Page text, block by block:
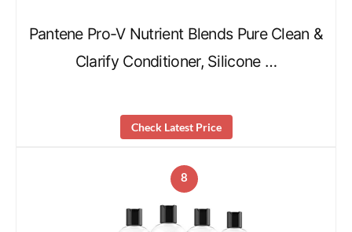
Pantene Pro-V Nutrient Blends Pure Clean &
Clarify Conditioner, Silicone …
Check Latest Price
8